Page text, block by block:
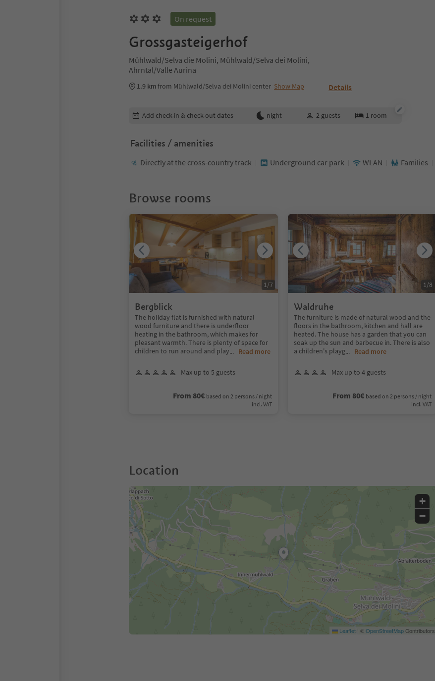
On request
Grossgasteigerhof
Mühlwald/Selva die Molini, Mühlwald/Selva dei Molini,
Ahrntal/Valle Aurina
1.9 kmfrom Mühlwald/Selva dei Molini center Show Map Details
Edit booking details
Add check-in & check-out dates night 2 guests 1 room
Facilities / amenities
Directly at the cross-country track Underground car park WLAN Families
Browse rooms
Bergblick
The holiday flat is furnished with natural
wood furniture and there is underfloor
heating in the bathroom, which makes for
pleasant warmth. There is plenty of space for
children to run around and play... Read more
Max up to 5 guests
From 80€ based on 2 persons / night
incl. VAT
1/7
Waldruhe
The furniture is made of natural wood and the
floors in the bathroom, kitchen and hall are
heated. The house has a garden that you can
soak up the sun and barbecue in. There is also
a children's playg... Read more
Max up to 4 guests
From 80€ based on 2 persons / night
incl. VAT
1/8
Location
+
−
Leaflet | ©OpenStreetMapContributors